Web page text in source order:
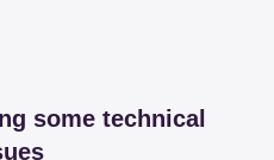
some technical